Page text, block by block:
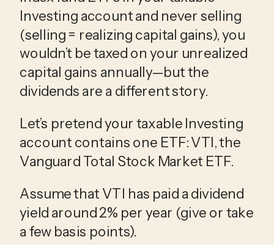
Investing account and never selling
(selling = realizing capital gains), you
wouldn’t be taxed on your unrealized
capital gains annually—but the
dividends are a different story.
Let’s pretend your taxable Investing
account contains one ETF: VTI, the
Vanguard Total Stock Market ETF.
Assume that VTI has paid a dividend
yield around 2% per year (give or take
a few basis points).